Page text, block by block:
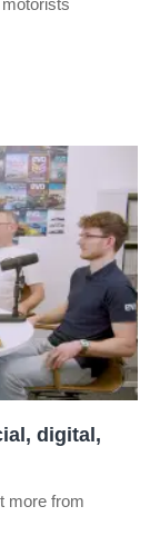
digital,
more from